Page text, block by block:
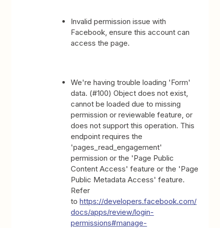
Invalid permission issue with
Facebook, ensure this account can
access the page.
We're having trouble loading 'Form'
data. (#100) Object does not exist,
cannot be loaded due to missing
permission or reviewable feature, or
does not support this operation. This
endpoint requires the
'pages_read_engagement'
permission or the 'Page Public
Content Access' feature or the 'Page
Public Metadata Access' feature.
Refer
tohttps://developers.facebook.com/
docs/apps/review/login-
permissions#manage-